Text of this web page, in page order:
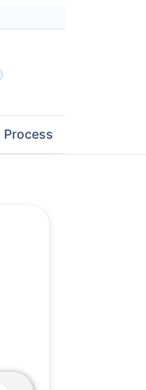
Processors